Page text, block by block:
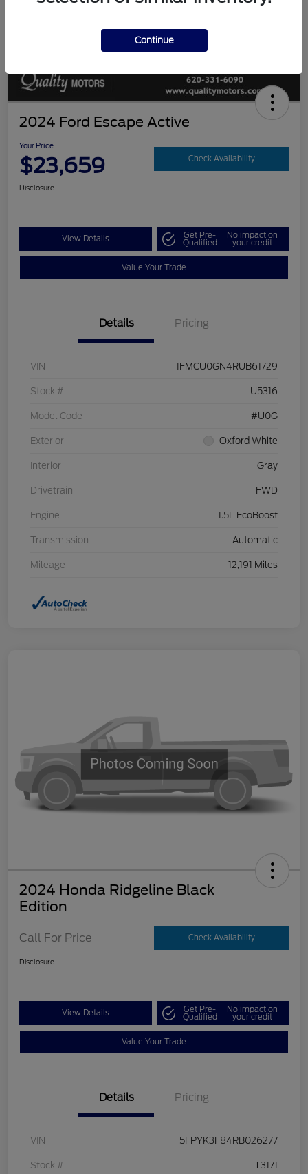
2024 Ford Escape Active
Your Price
$23,659 Check Availability
Disclosure
View Details Get Pre-
Qualified
No impact on
your credit
Value Your Trade
Details Pricing
VIN 1FMCU0GN4RUB61729
Stock # U5316
Model Code #U0G
Exterior Oxford White
Interior Gray
Drivetrain FWD
Engine 1.5L EcoBoost
Transmission Automatic
Mileage 12,191 Miles
2024 Honda Ridgeline Black
Edition
Call For Price Check Availability
Disclosure
View Details Get Pre-
Qualified
No impact on
your credit
Value Your Trade
Details Pricing
VIN 5FPYK3F84RB026277
Stock # T3171
Continue